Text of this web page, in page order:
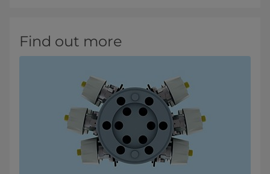
Find out more